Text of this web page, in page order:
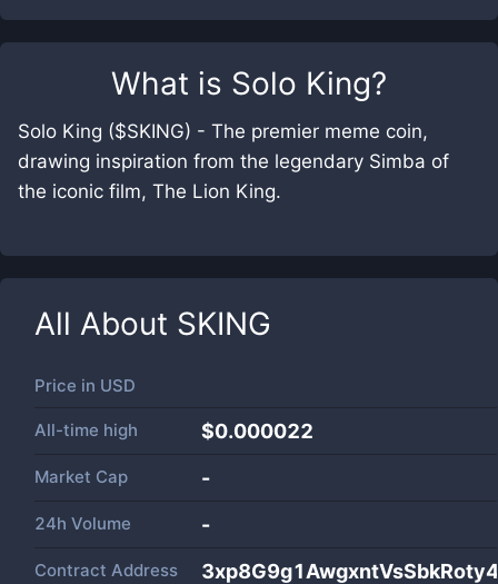
What is Solo King?
Solo King ($SKING) - The premier meme coin,
drawing inspiration from the legendary Simba of
the iconic film, The Lion King.
All About SKING
Price in USD
All-time high $0.000022
Market Cap -
24h Volume -
Contract Address